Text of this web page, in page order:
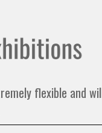
flexible and